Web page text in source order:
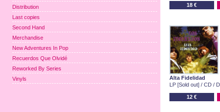
18 €
Alta Fidelidad
LP [Sold out] / CD /
12 €
Distribution
Last copies
Second Hand
Merchandise
New Adventures In Pop
Recuerdos Que Olvidé
Reworked By Series
Vinyls